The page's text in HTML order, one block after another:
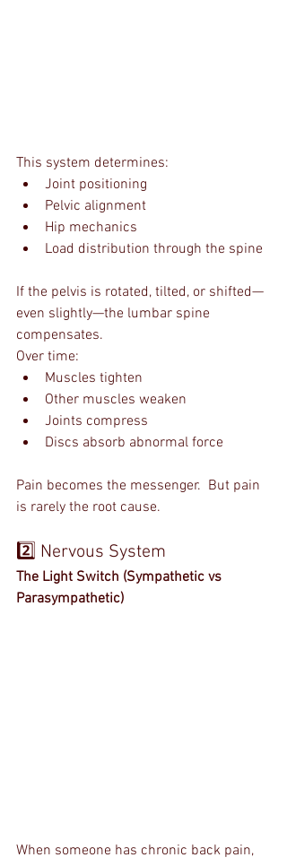
This system determines:
Joint positioning
Pelvic alignment
Hip mechanics
Load distribution through the spine
If the pelvis is rotated, tilted, or shifted—
even slightly—the lumbar spine
compensates.
Over time:
Muscles tighten
Other muscles weaken
Joints compress
Discs absorb abnormal force
Pain becomes the messenger.  But pain
is rarely the root cause.
2️⃣ Nervous System
The Light Switch (Sympathetic vs
Parasympathetic)
When someone has chronic back pain,